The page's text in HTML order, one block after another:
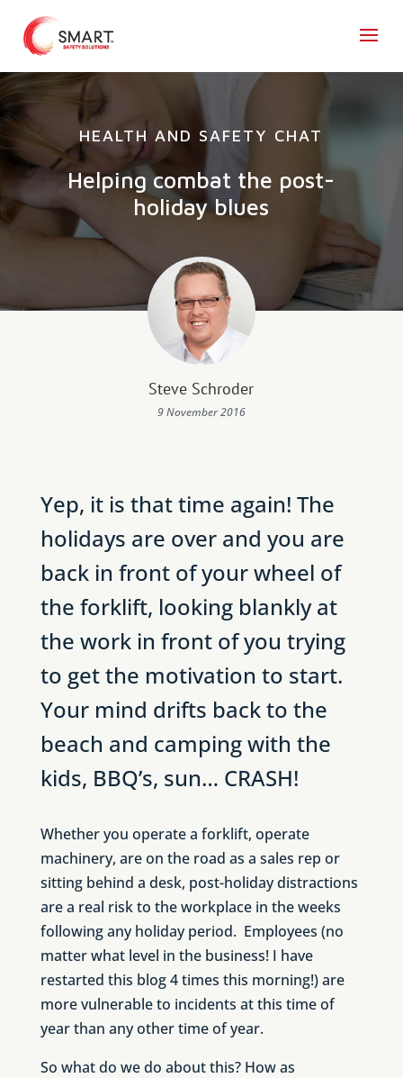
HEALTH AND SAFETY CHAT
Helping combat the post-
holiday blues
Steve Schroder
9 November 2016
Yep, it is that time again! The
holidays are over and you are
back in front of your wheel of
the forklift, looking blankly at
the work in front of you trying
to get the motivation to start.
Your mind drifts back to the
beach and camping with the
kids, BBQ’s, sun… CRASH!
Whether you operate a forklift, operate
machinery, are on the road as a sales rep or
sitting behind a desk, post-holiday distractions
are a real risk to the workplace in the weeks
following any holiday period. Employees (no
matter what level in the business! I have
restarted this blog 4 times this morning!) are
more vulnerable to incidents at this time of
year than any other time of year.
So what do we do about this? How as